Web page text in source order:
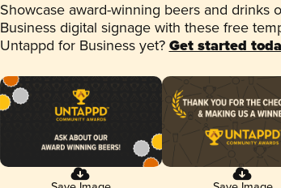
Showcase award-winning beers and drinks
Business digital signage with these free
Untappd for Business yet? Get started